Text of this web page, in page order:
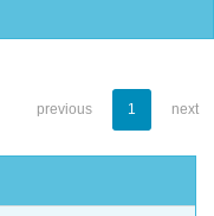
previous 1 next